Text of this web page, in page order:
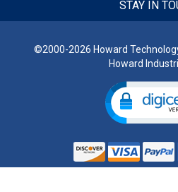
STAY IN
©2000-2026 Howard
Howard